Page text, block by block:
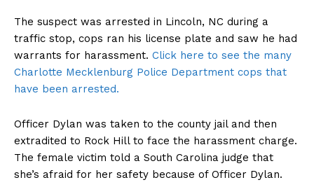
The suspect was arrested in Lincoln, NC during a
traffic stop, cops ran his license plate and saw he had
warrants for harassment. Click here to see the many
Charlotte Mecklenburg Police Department cops that
have been arrested.
Officer Dylan was taken to the county jail and then
extradited to Rock Hill to face the harassment charge.
The female victim told a South Carolina judge that
she’s afraid for her safety because of Officer Dylan.